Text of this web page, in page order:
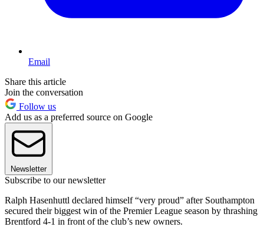
Email
Share this article
Join the conversation
Follow us
Add us as a preferred source on Google
Newsletter
Subscribe to our newsletter
Ralph Hasenhuttl declared himself “very proud” after Southampton
secured their biggest win of the Premier League season by thrashing
Brentford 4-1 in front of the club’s new owners.